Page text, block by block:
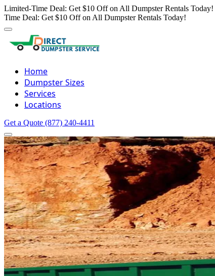
Limited-Time Deal: Get $10 Off on All Dumpster Rentals Today!
Time Deal: Get $10 Off on All Dumpster Rentals Today!
Home
Dumpster Sizes
Services
Locations
Get a Quote (877) 240-4411